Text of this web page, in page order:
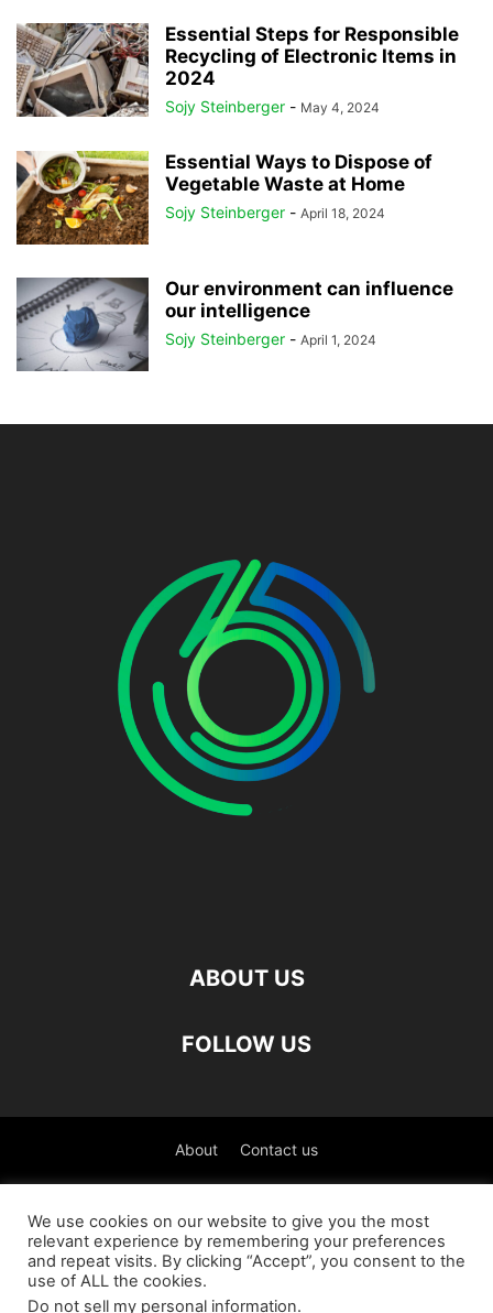
Essential Steps for Responsible
Recycling of Electronic Items in
2024
Sojy Steinberger - May 4, 2024
Essential Ways to Dispose of
Vegetable Waste at Home
Sojy Steinberger - April 18, 2024
Our environment can influence
our intelligence
Sojy Steinberger - April 1, 2024
ABOUT US
FOLLOW US
About Contact us
We use cookies on our website to give you the most
relevant experience by remembering your preferences
and repeat visits. By clicking “Accept”, you consent to the
use of ALL the cookies.
Do not sell my personal information.
العربية(Arabic) Čeština(Czech)
English
Français(French